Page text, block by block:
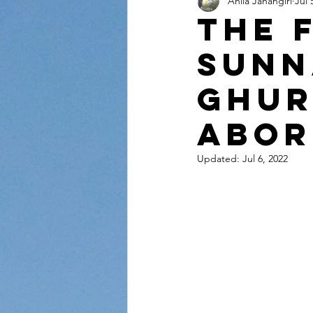
Conversations from the Quran
The
Updated: Jul 6, 2022